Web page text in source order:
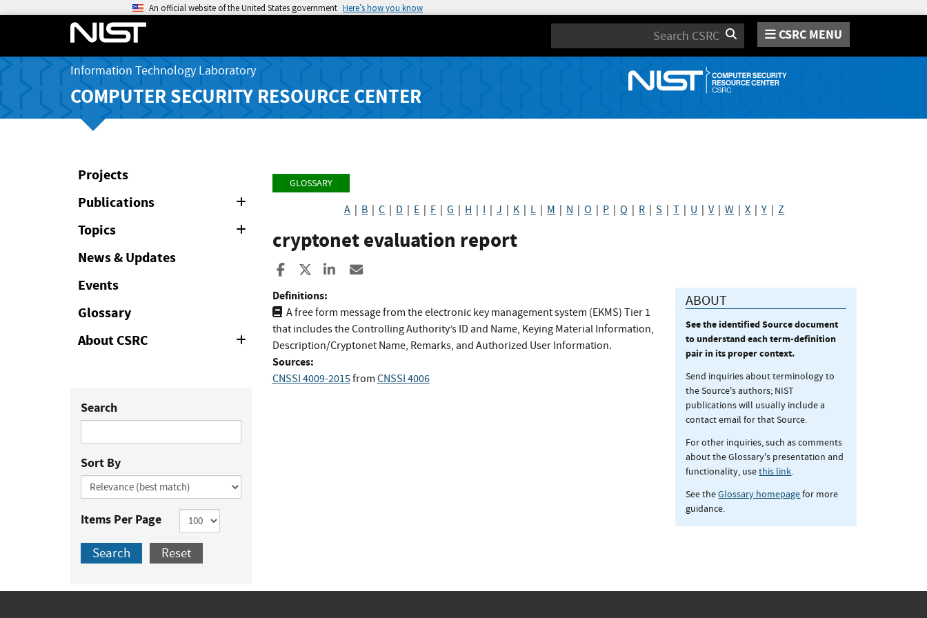
An official website of the United States government Here’s how you know
Search CSRC MENU
Information Technology Laboratory
COMPUTER SECURITY RESOURCE CENTER
Projects
Publications
Topics
Collapse
News & Updates
Events
Glossary
About CSRC
Expand
Collapse
Search
Sort By
Items Per Page
Search Reset
GLOSSARY
A B |C D E F |G H I |J K L M N |O P |Q R |S |T U |V|W |X |Y |Z
cryptonet evaluation report
Share to Facebook
Share to XShare to LinkedIn
Definitions:
A free form message from the electronic key management system (EKMS) Tier 1
that includes the Controlling Authority’s ID and Name, Keying Material Information,
Description/Cryptonet Name, Remarks, and Authorized User Information.
Sources:
CNSSI 4009-2015from CNSSI 4006
ABOUT
See the identified Source document
to understand each term-definition
pair in its proper context.
Send inquiries about terminology to
the Source's authors; NIST
publications will usually include a
contact email for that Source.
For other inquiries, such as comments
about the Glossary's presentation and
functionality, usethis link.
See theGlossary homepagefor more
guidance.